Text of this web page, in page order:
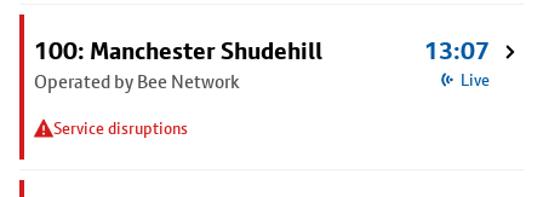
100: Manchester Shudehill
Operated by Bee Network
Service disruptions
13:07
Live